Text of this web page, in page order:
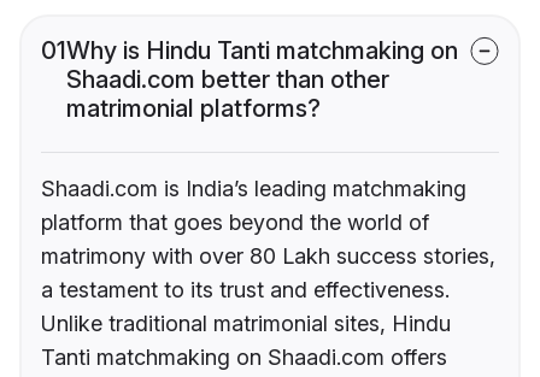
01Why is Hindu Tanti matchmaking on
Shaadi.com better than other
matrimonial platforms?
Shaadi.com is India’s leading matchmaking
platform that goes beyond the world of
matrimony with over 80 Lakh success stories,
a testament to its trust and effectiveness.
Unlike traditional matrimonial sites, Hindu
Tanti matchmaking on Shaadi.com offers